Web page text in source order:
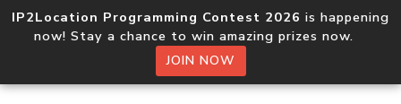
IP2Location Programming Contest 2026 is happening
now! Stay a chance to win amazing prizes now.
JOIN NOW